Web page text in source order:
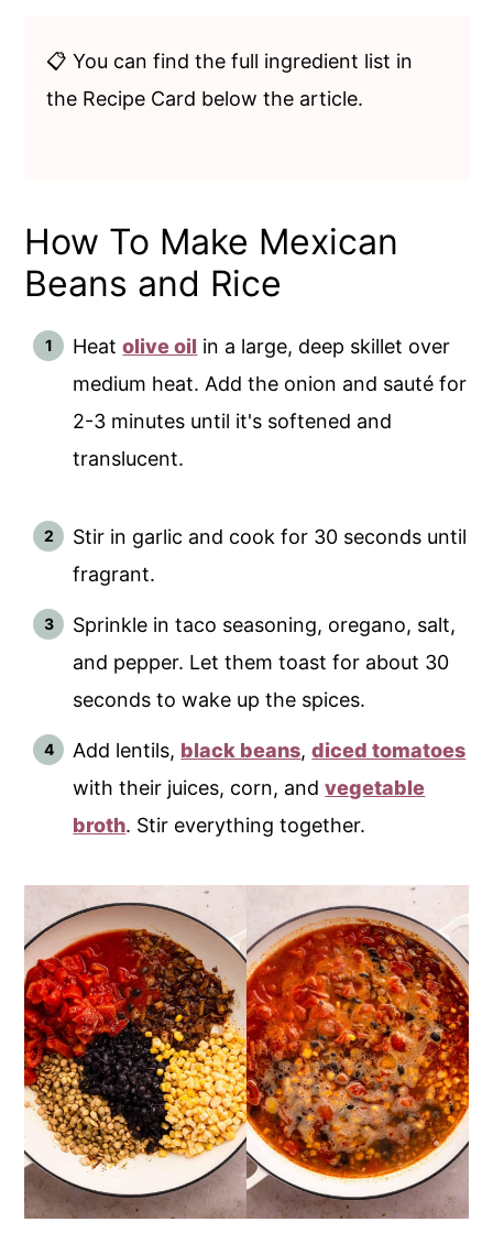
📋 You can find the full ingredient list in
the Recipe Card below the article.
How To Make Mexican
Beans and Rice
Heatolive oil in a large, deep skillet over
medium heat. Add the onion and sauté for
2-3 minutes until it's softened and
translucent.
Stir in garlic and cook for 30 seconds until
fragrant.
Sprinkle in taco seasoning, oregano, salt,
and pepper. Let them toast for about 30
seconds to wake up the spices.
Add lentils, black beans,diced tomatoes
with their juices, corn, andvegetable
broth. Stir everything together.